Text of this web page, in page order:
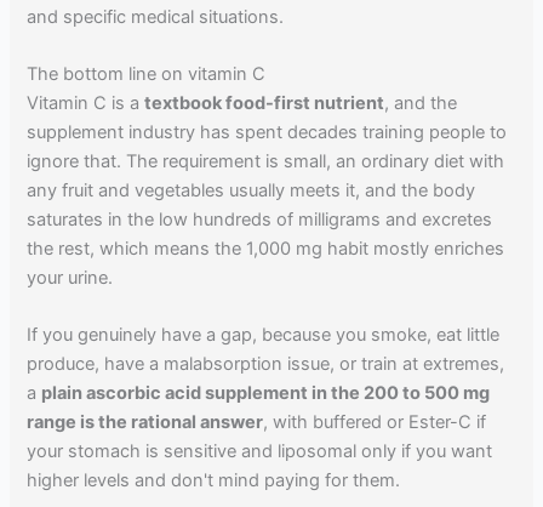
and specific medical situations.
The bottom line on vitamin C
Vitamin C is atextbook food-first nutrient, and the
supplement industry has spent decades training people to
ignore that. The requirement is small, an ordinary diet with
any fruit and vegetables usually meets it, and the body
saturates in the low hundreds of milligrams and excretes
the rest, which means the 1,000 mg habit mostly enriches
your urine.
If you genuinely have a gap, because you smoke, eat little
produce, have a malabsorption issue, or train at extremes,
a plain ascorbic acid supplement in the 200 to 500 mg
range is the rational answer, with buffered or Ester-C if
your stomach is sensitive and liposomal only if you want
higher levels and don't mind paying for them.